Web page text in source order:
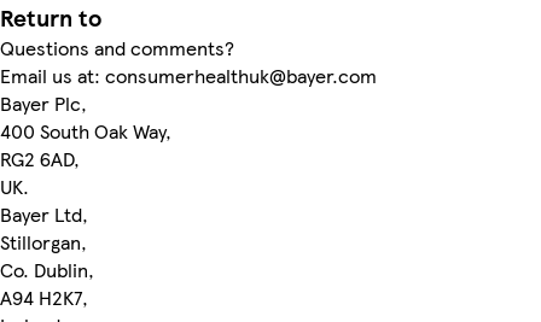
Return to
Questions and comments?
Email us at: consumerhealthuk@bayer.com
Bayer Plc,
400 South Oak Way,
RG2 6AD,
UK.
Bayer Ltd,
Stillorgan,
Co. Dublin,
A94 H2K7,